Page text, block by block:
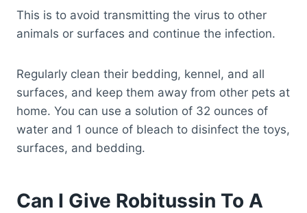
This is to avoid transmitting the virus to other
animals or surfaces and continue the infection.
Regularly clean their bedding, kennel, and all
surfaces, and keep them away from other pets at
home. You can use a solution of 32 ounces of
water and 1 ounce of bleach to disinfect the toys,
surfaces, and bedding.
Can I Give Robitussin To A